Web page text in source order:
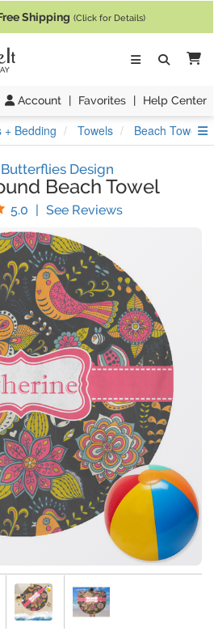
Shipping (Click for Details)
Account | Favorites | Help Center
+ Bedding Towels Beach Towels
Design
Beach Towel
5.0 Stars
| See Reviews(